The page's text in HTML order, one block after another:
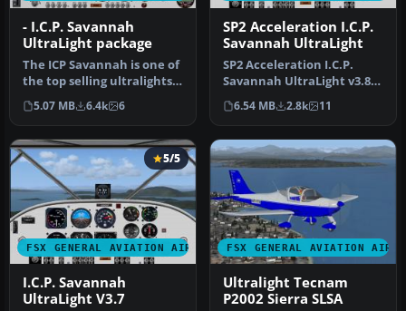
- I.C.P. Savannah
UltraLight package
The ICP Savannah is one of
the top selling ultralights
in Europe. It is depen…
5.07 MB 6.4k 6
SP2 Acceleration I.C.P.
Savannah UltraLight
SP2 Acceleration I.C.P.
Savannah UltraLight v3.8.
The ICP Savannah is one of
…
6.54 MB 2.8k 11
FSX GENERAL AVIATION AIRCRAFT
5/5
I.C.P. Savannah
UltraLight V3.7
FSX GENERAL AVIATION
Ultralight Tecnam
P2002 Sierra SLSA